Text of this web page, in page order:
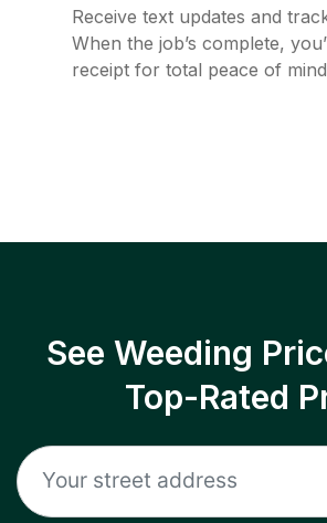
Receive text updates and
When the job’s complete,
receipt for total peace of
See Weeding
Top-Rated